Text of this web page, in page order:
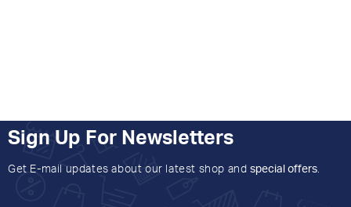
Sign Up For Newsletters
Get E-mail updates about our latest shop and special offers.